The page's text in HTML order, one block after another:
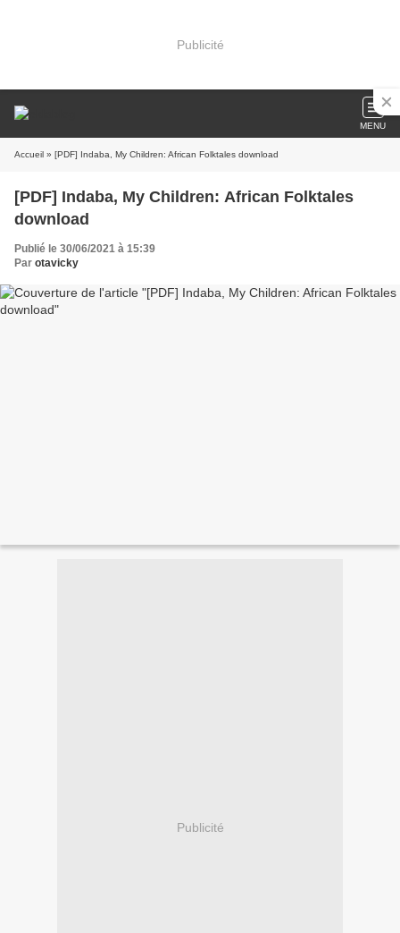
Publicité
MENU
Accueil » [PDF] Indaba, My Children: African Folktales download
[PDF] Indaba, My Children: African Folktales
download
Publié le 30/06/2021 à 15:39
Par otavicky
Publicité